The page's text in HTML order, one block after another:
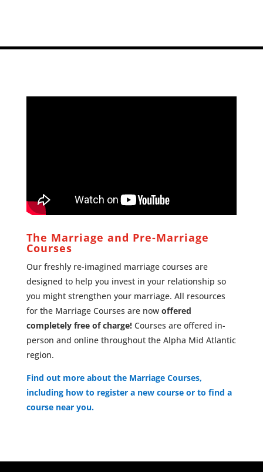
The Marriage and Pre-Marriage
Courses
Our freshly re-imagined marriage courses are
designed to help you invest in your relationship so
you might strengthen your marriage. All resources
for the Marriage Courses are now offered
completely free of charge!Courses are offered in-
person and online throughout the Alpha Mid Atlantic
region.
Find out more about the Marriage Courses,
including how to register a new course or to find a
course near you.